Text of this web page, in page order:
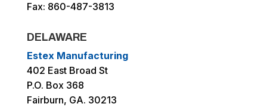
Fax: 860-487-3813
DELAWARE
Estex Manufacturing
402 East Broad St
P.O. Box 368
Fairburn, GA. 30213